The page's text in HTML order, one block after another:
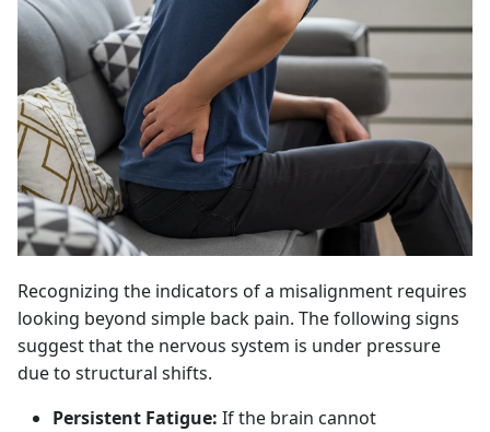
Recognizing the indicators of a misalignment requires
looking beyond simple back pain. The following signs
suggest that the nervous system is under pressure
due to structural shifts.
Persistent Fatigue: If the brain cannot